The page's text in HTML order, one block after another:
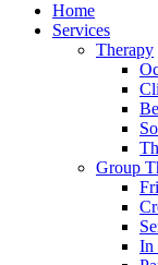
Home
Services
Therapy
Group
In